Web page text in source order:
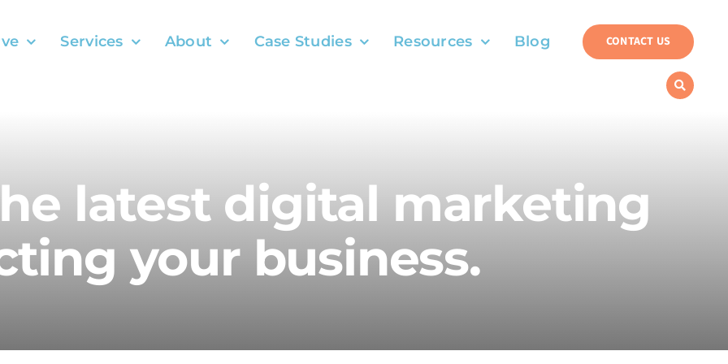
Services About Case Studies Resources Blog CONTACT US
latest digital marketing
your business.